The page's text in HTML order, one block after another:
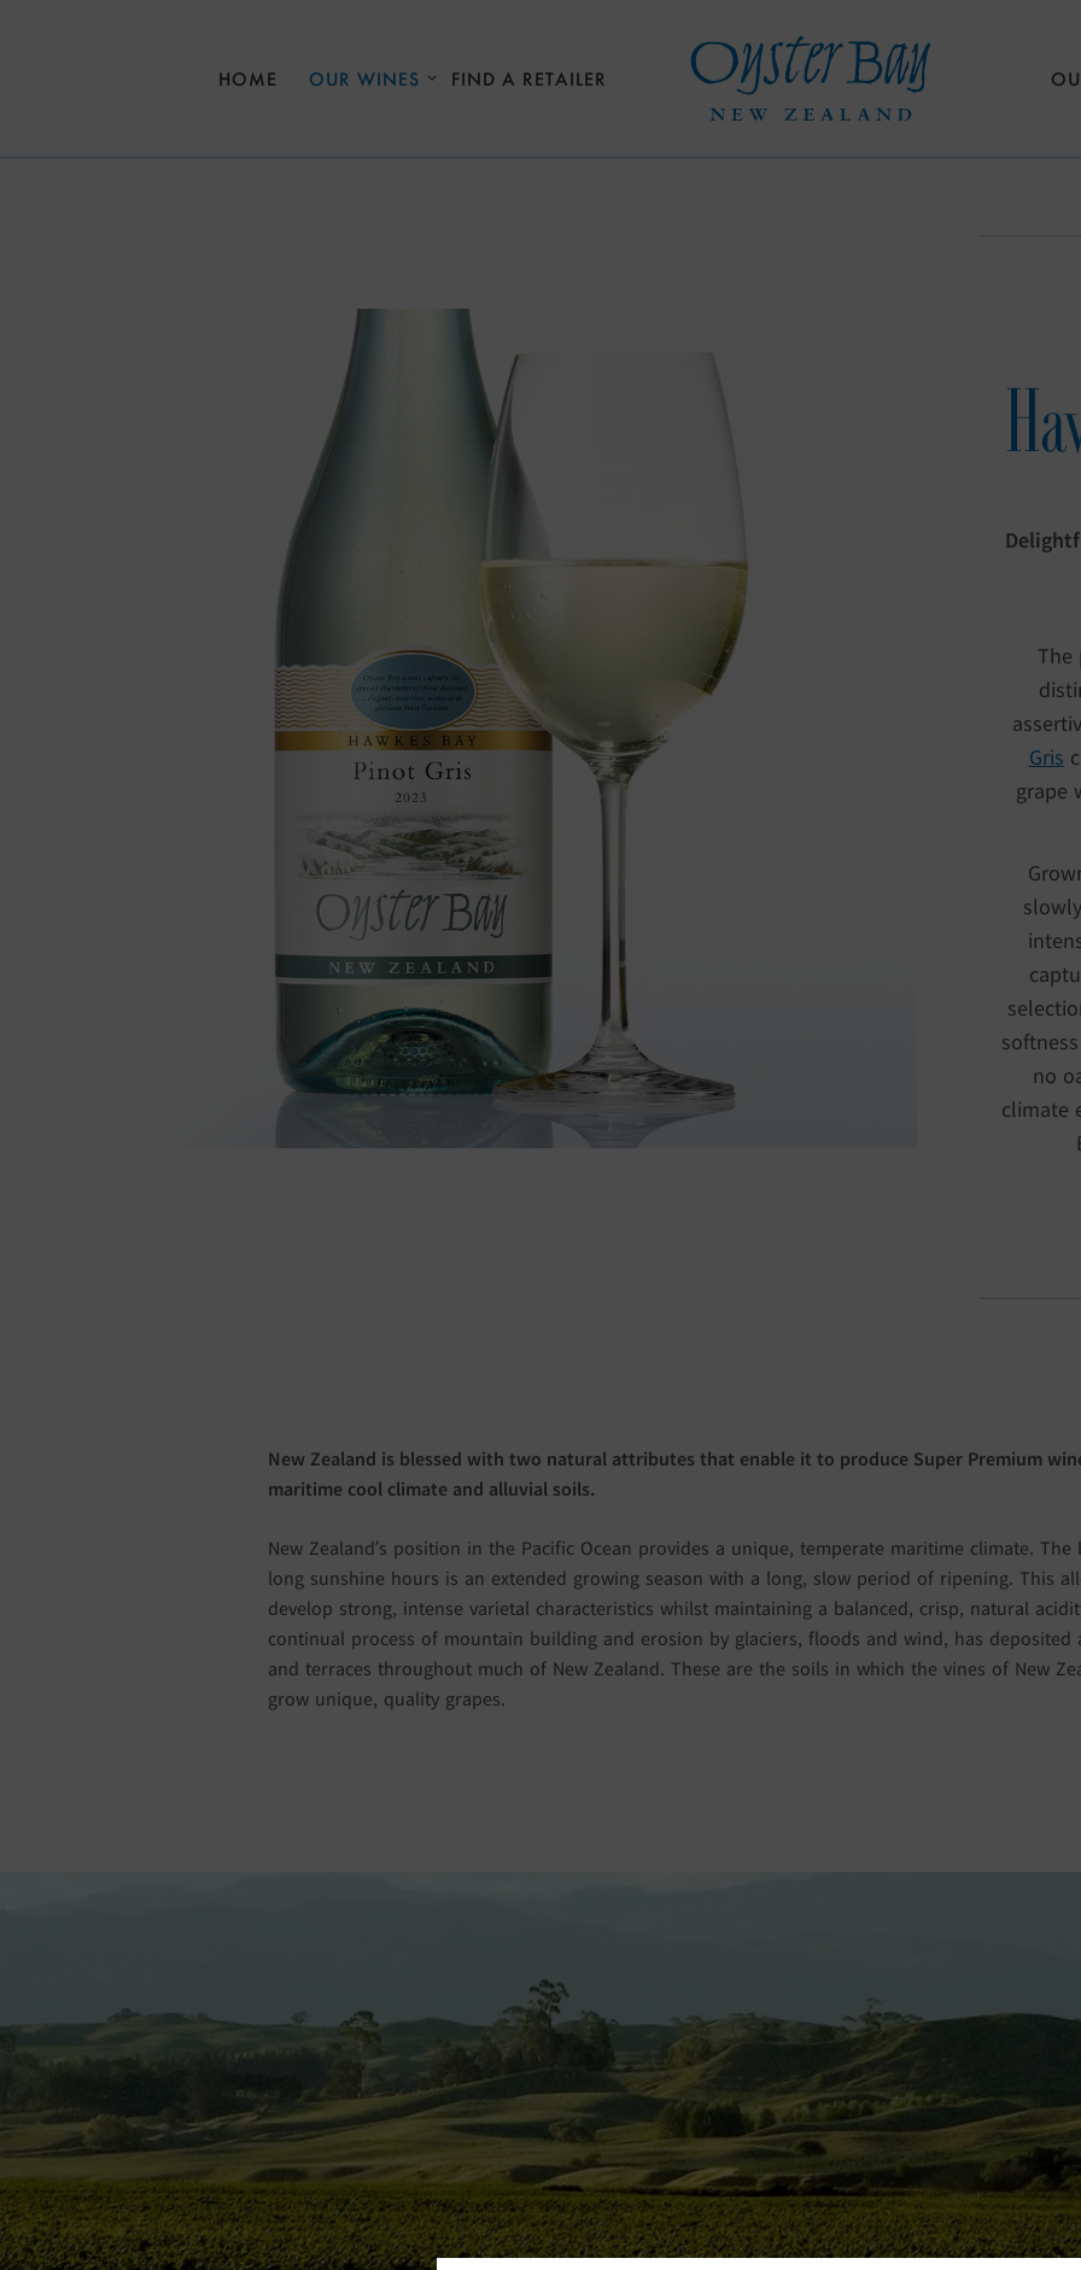
HOME OUR WINES FIND A RETAILER
The
Gris
grape
no
climate
New Zealand is blessed with two natural attributes that enable it to produce Super Premium
maritime cool climate and alluvial soils.
New Zealand’s position in the Pacific Ocean provides a unique, temperate maritime climate.
long sunshine hours is an extended growing season with a long, slow period of ripening. This
develop strong, intense varietal characteristics whilst maintaining a balanced, crisp, natural
continual process of mountain building and erosion by glaciers, floods and wind, has deposited
and terraces throughout much of New Zealand. These are the soils in which the vines of New
grow unique, quality grapes.